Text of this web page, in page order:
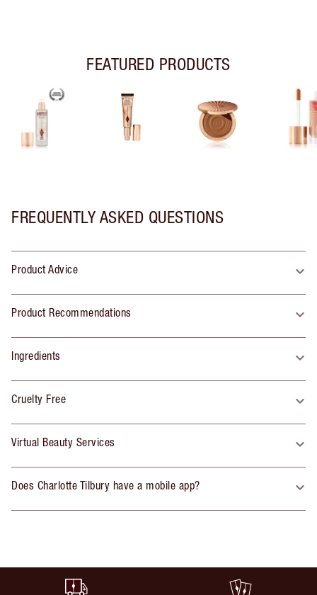
FEATURED PRODUCTS
FREQUENTLY ASKED QUESTIONS
Product Advice
Product Recommendations
Ingredients
Cruelty Free
Virtual Beauty Services
Does Charlotte Tilbury have a mobile app?